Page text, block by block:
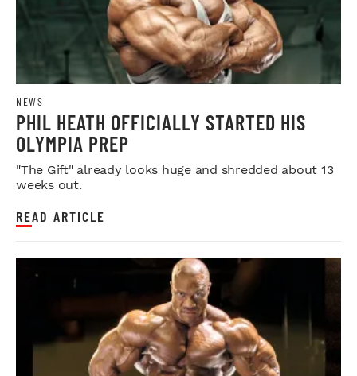
NEWS
PHIL HEATH OFFICIALLY STARTED HIS
OLYMPIA PREP
"The Gift" already looks huge and shredded about 13
weeks out.
READ ARTICLE